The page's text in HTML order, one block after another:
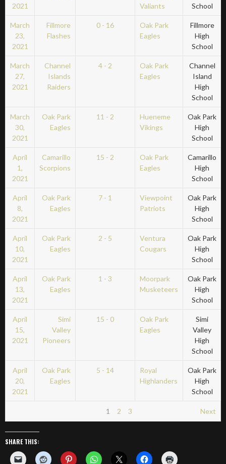
2021
Valiants
School
March
23,
2021
Fillmore
Flashes
0 - 16
Oak Park
Eagles
Fillmore
High
School
March
27,
2021
Channel
Islands
Raiders
4 - 2
Oak Park
Eagles
Channel
Island
High
School
March
30,
2021
Oak Park
Eagles
11 - 2
Hueneme
Vikings
Oak Park
High
School
April
1,
2021
Camarillo
Scorpions
15 - 2
Oak Park
Eagles
Camarillo
High
School
April
8,
2021
Oak Park
Eagles
7 - 1
Viewpoint
Patriots
Oak Park
High
School
April
10,
2021
Oak Park
Eagles
2 - 5
Ventura
Cougars
Oak Park
High
School
April
13,
2021
Oak Park
Eagles
1 - 3
Moorpark
Musketeers
Oak Park
High
School
April
15,
2021
Simi
Valley
Pioneers
15 - 0
Oak Park
Eagles
Simi
Valley
High
School
April
20,
2021
Oak Park
Eagles
5 - 14
Royal
Highlanders
Oak Park
High
School
1 2 3 Next
SHARE THIS: